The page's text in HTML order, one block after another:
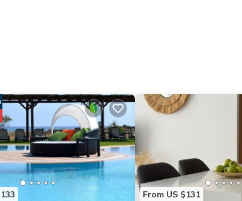
From US $131